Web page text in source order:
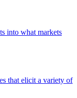
into what markets
that elicit a variety of